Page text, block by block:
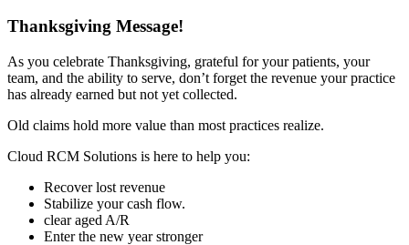
Thanksgiving Message!
As you celebrate Thanksgiving, grateful for your patients, your
team, and the ability to serve, don’t forget the revenue your practice
has already earned but not yet collected.
Old claims hold more value than most practices realize.
Cloud RCM Solutions is here to help you:
Recover lost revenue
Stabilize your cash flow.
clear aged A/R
Enter the new year stronger